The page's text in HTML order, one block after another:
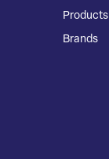
Products
Brands